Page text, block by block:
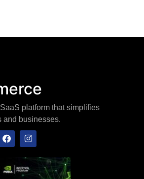
platform that simplifies
and businesses.